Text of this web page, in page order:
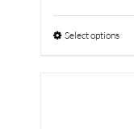
Select options